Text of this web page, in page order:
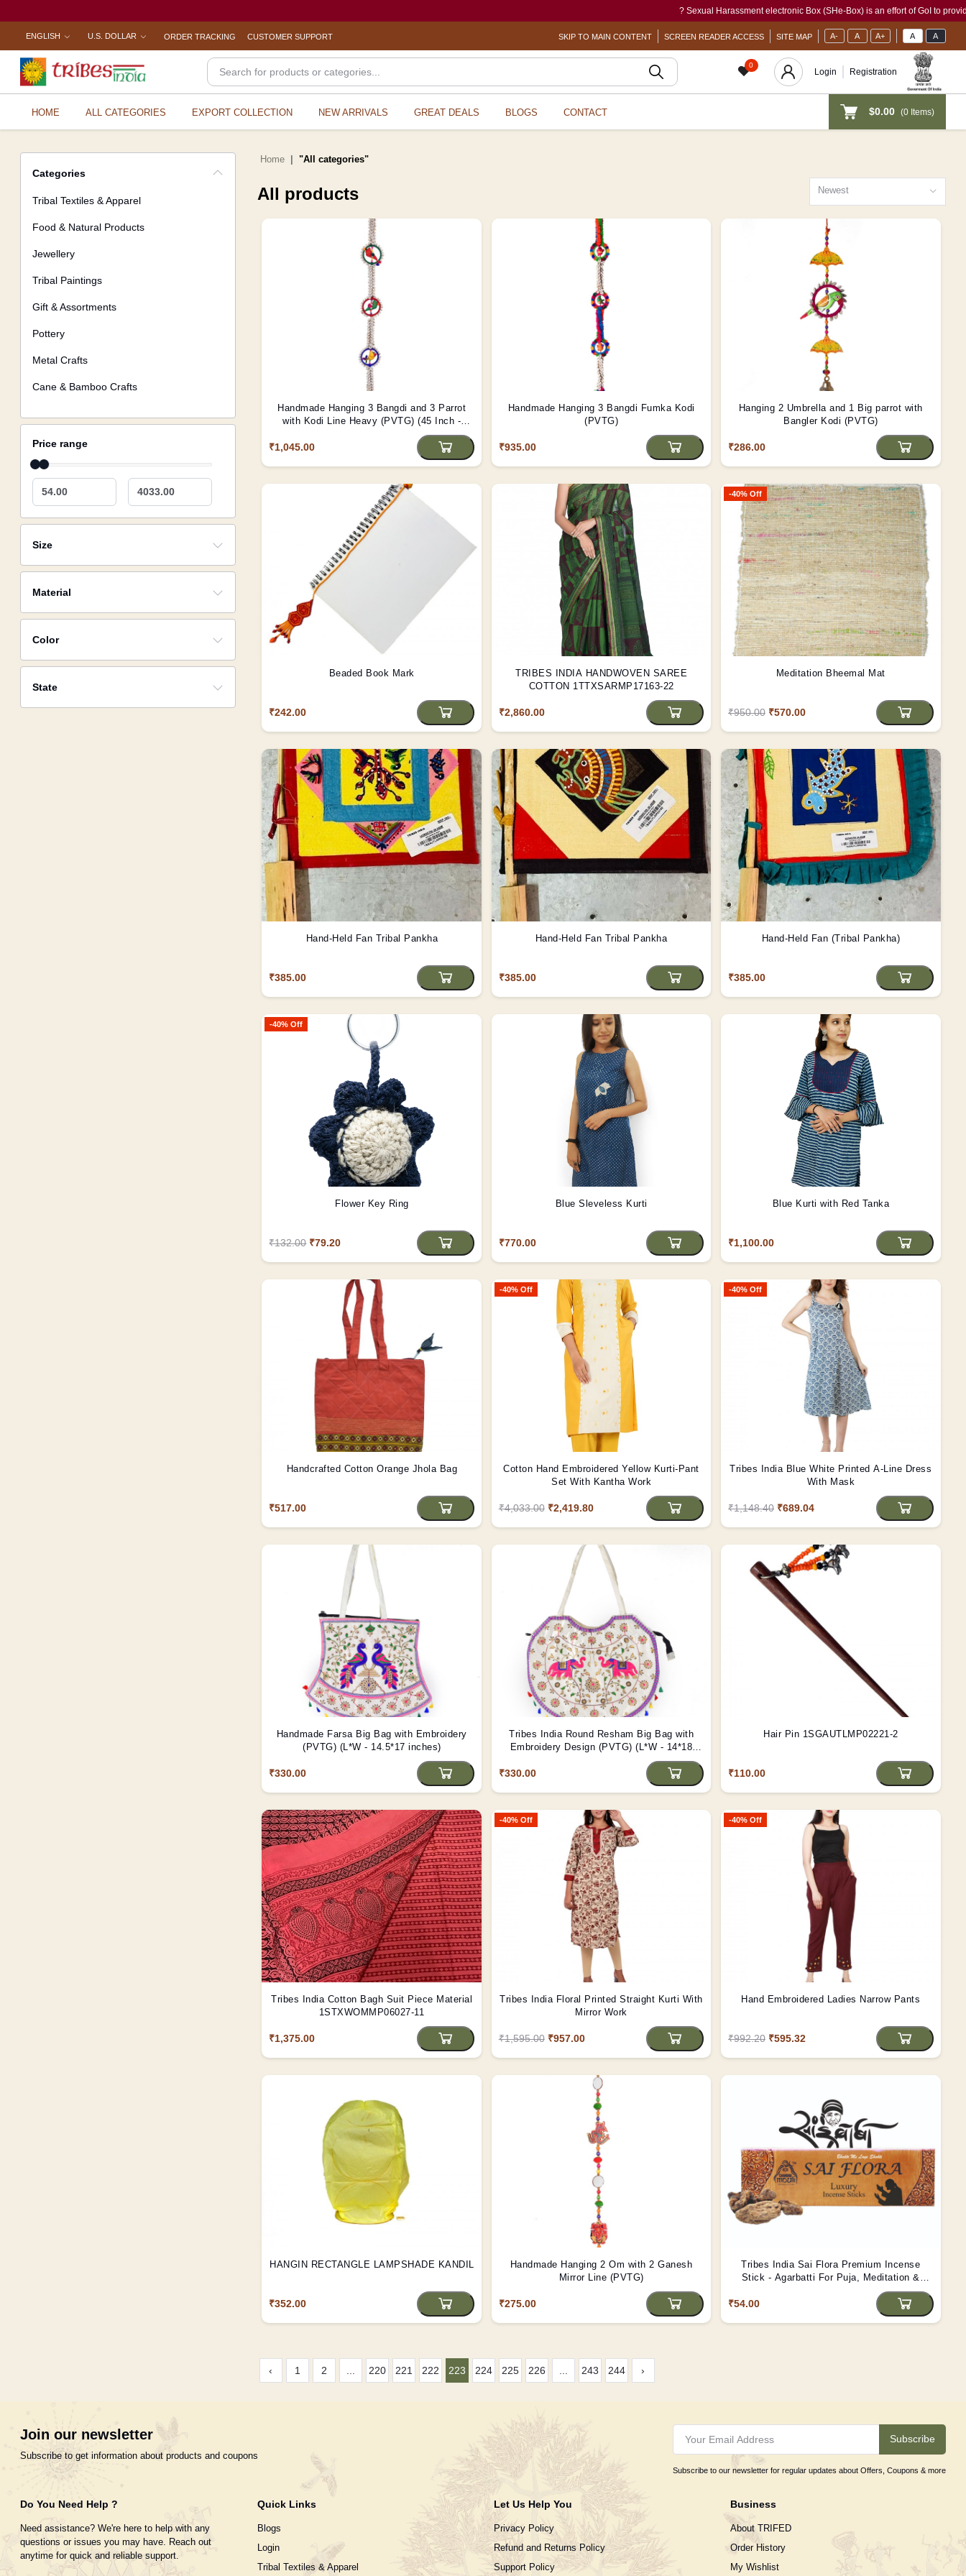
? Sexual Harassment electronic Box (SHe-Box) is an effort of GoI to provide a
ENGLISH U.S. DOLLAR ORDER TRACKING CUSTOMER SUPPORT SKIP TO MAIN CONTENT SCREEN READER ACCESS SITE MAP A- A A+ A A
0
Login Registration
HOME ALL CATEGORIES EXPORT COLLECTION NEW ARRIVALS GREAT DEALS BLOGS CONTACT $0.00 (0Items)
Categories
Tribal Textiles & Apparel
Food & Natural Products
Jewellery
Tribal Paintings
Gift & Assortments
Pottery
Metal Crafts
Cane & Bamboo Crafts
Price range
54.00 4033.00
Size
Material
Color
State
Home "All categories"
All products Newest
Handmade Hanging 3 Bangdi and 3 Parrot
with Kodi Line Heavy (PVTG) (45 Inch -
₹1,045.00
Handmade Hanging 3 Bangdi Fumka Kodi
(PVTG)
₹935.00
Hanging 2 Umbrella and 1 Big parrot with
Bangler Kodi (PVTG)
₹286.00
Beaded Book Mark
₹242.00
TRIBES INDIA HANDWOVEN SAREE
COTTON 1TTXSARMP17163-22
₹2,860.00
-40% Off
Meditation Bheemal Mat
₹950.00 ₹570.00
Hand-Held Fan Tribal Pankha
₹385.00
Hand-Held Fan Tribal Pankha
₹385.00
Hand-Held Fan (Tribal Pankha)
₹385.00
-40% Off
Flower Key Ring
₹132.00 ₹79.20
Blue Sleveless Kurti
₹770.00
Blue Kurti with Red Tanka
₹1,100.00
Handcrafted Cotton Orange Jhola Bag
₹517.00
-40% Off
Cotton Hand Embroidered Yellow Kurti-Pant
Set With Kantha Work
₹4,033.00 ₹2,419.80
-40% Off
Tribes India Blue White Printed A-Line Dress
With Mask
₹1,148.40 ₹689.04
Handmade Farsa Big Bag with Embroidery
(PVTG) (L*W - 14.5*17 inches)
₹330.00
Tribes India Round Resham Big Bag with
Embroidery Design (PVTG) (L*W - 14*18
₹330.00
Hair Pin 1SGAUTLMP02221-2
₹110.00
Tribes India Cotton Bagh Suit Piece Material
1STXWOMMP06027-11
₹1,375.00
-40% Off
Tribes India Floral Printed Straight Kurti With
Mirror Work
₹1,595.00 ₹957.00
-40% Off
Hand Embroidered Ladies Narrow Pants
₹992.20 ₹595.32
HANGIN RECTANGLE LAMPSHADE KANDIL
₹352.00
Handmade Hanging 2 Om with 2 Ganesh
Mirror Line (PVTG)
₹275.00
Tribes India Sai Flora Premium Incense
Stick - Agarbatti For Puja, Meditation &
₹54.00
‹ 1 2 220 221 222 223 224 225 226 243 244 ›
Join our newsletter
Subscribe to get information about products and coupons
Subscribe
Subscribe to our newsletter for regular updates about Offers, Coupons & more
Do You Need Help ?
Need assistance? We're here to help with any
questions or issues you may have. Reach out
anytime for quick and reliable support.
Quick Links
Blogs
Login
Tribal Textiles & Apparel
Let Us Help You
Privacy Policy
Refund and Returns Policy
Support Policy
Business
About TRIFED
Order History
My Wishlist